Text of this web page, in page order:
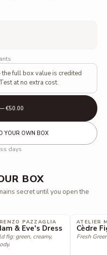
full box value is credited
at no extra cost.
€50.00
YOUR OWN BOX
days
BOX
secret until you open the
PAZZAGLIA
& Eve's Dress
fig: green, creamy,
ATELIER
Cèdre
Fresh